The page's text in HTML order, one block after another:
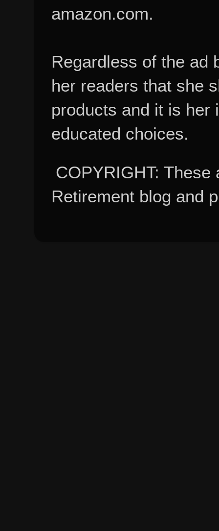
amazon.com.
Regardless of the ad
her readers that she
products and it is her
educated choices.
COPYRIGHT:
Retirement blog and